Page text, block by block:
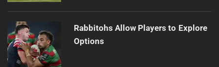
Rabbitohs Allow Players to Explore
Options